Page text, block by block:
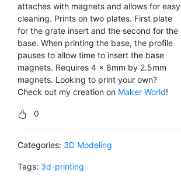
attaches with magnets and allows for easy
cleaning. Prints on two plates. First plate
for the grate insert and the second for the
base. When printing the base, the profile
pauses to allow time to insert the base
magnets. Requires 4 x 8mm by 2.5mm
magnets. Looking to print your own?
Check out my creation on Maker World!
0
Categories: 3D Modeling
Tags: 3d-printing